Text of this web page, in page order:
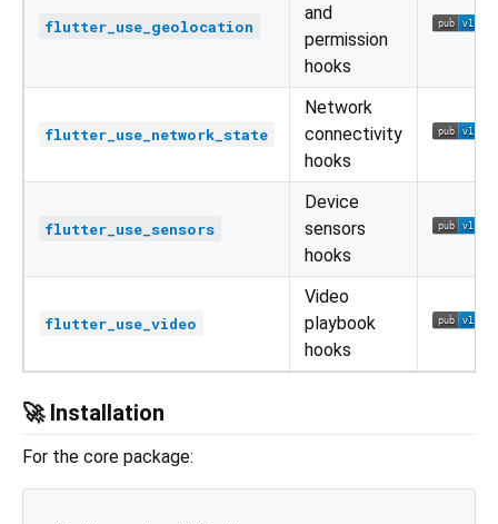
flutter_use_geolocation
and
permission
hooks
flutter_use_network_state
Network
connectivity
hooks
flutter_use_sensors
Device
sensors
hooks
flutter_use_video
Video
playbook
hooks
🚀 Installation
For the core package: